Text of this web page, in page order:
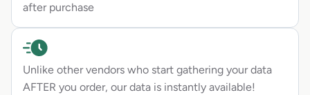
after purchase
Unlike other vendors who start gathering your data
AFTER you order, our data is instantly available!